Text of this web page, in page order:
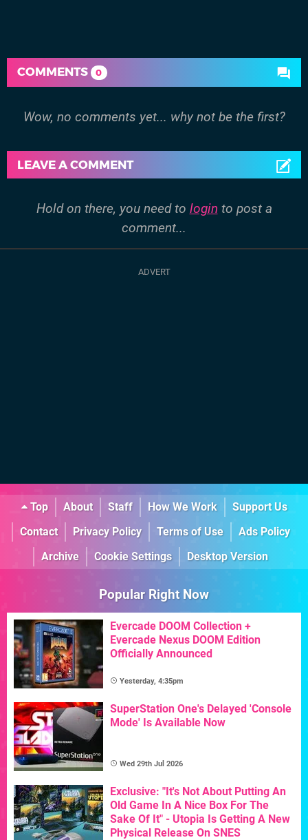
COMMENTS 0
Wow, no comments yet... why not be the first?
LEAVE A COMMENT
Hold on there, you need to login to post a
comment...
Top About Staff How We Work
Support Us
Contact
Privacy Policy Terms of Use
Ads Policy
Archive
Cookie Settings Desktop Version
Popular Right Now
Evercade DOOM Collection +
Evercade Nexus DOOM Edition
Officially Announced
Yesterday, 4:35pm
SuperStation One's Delayed 'Console
Mode' Is Available Now
Wed 29th Jul 2026
Exclusive: "It's Not About Putting An
Old Game In A Nice Box For The
Sake Of It" - Utopia Is Getting A New
Physical Release On SNES